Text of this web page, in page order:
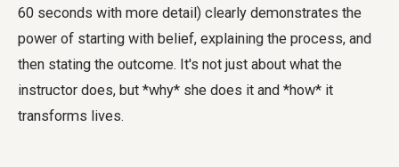
60 seconds with more detail) clearly demonstrates the
power of starting with belief, explaining the process, and
then stating the outcome. It's not just about what the
instructor does, but *why* she does it and *how* it
transforms lives.